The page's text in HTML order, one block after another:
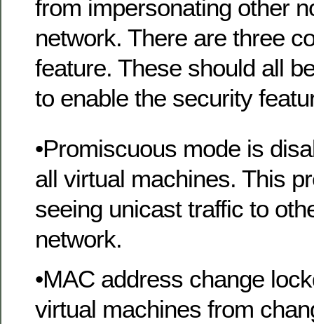
from impersonating other
network. There are three
feature. These should all
to enable the security
•Promiscuous mode is
all virtual machines. This
seeing unicast traffic to
network.
•MAC address change
virtual machines from